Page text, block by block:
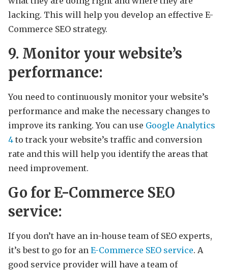
lacking. This will help you develop an effective E-
Commerce SEO strategy.
9. Monitor your website’s
performance:
You need to continuously monitor your website’s
performance and make the necessary changes to
improve its ranking. You can use Google Analytics
4 to track your website’s traffic and conversion
rate and this will help you identify the areas that
need improvement.
Go for E-Commerce SEO
service:
If you don’t have an in-house team of SEO experts,
it’s best to go for an E-Commerce SEO service. A
good service provider will have a team of